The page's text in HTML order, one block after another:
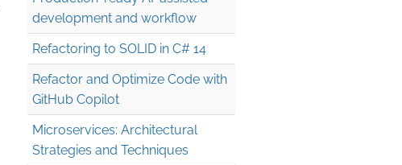
development and workflow
Refactoring to SOLID in C# 14
Refactor and Optimize Code with
GitHub Copilot
Microservices: Architectural
Strategies and Techniques